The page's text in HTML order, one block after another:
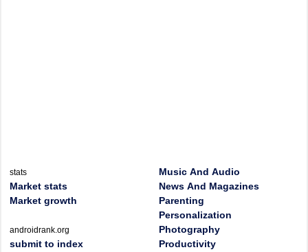
stats
Market stats
Market growth
androidrank.org
submit to index
Music And Audio
News And Magazines
Parenting
Personalization
Photography
Productivity